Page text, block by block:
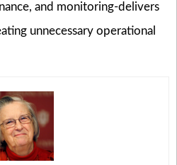
and monitoring-delivers
unnecessary operational